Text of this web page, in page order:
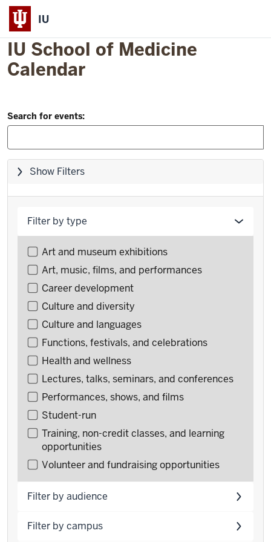
IU
IU School of Medicine
Calendar
Skip
to
event
list
Filter
Search:
Search for events:
Skip
go
results
Show Filters
Filter by type
Filter
events
by
type
Art and museum exhibitions
Art, music, films, and performances
Career development
Culture and diversity
Culture and languages
Functions, festivals, and celebrations
Health and wellness
Lectures, talks, seminars, and conferences
Performances, shows, and films
Student-run
Training, non-credit classes, and learning
opportunities
Volunteer and fundraising opportunities
Filter by audience
Filter by campus